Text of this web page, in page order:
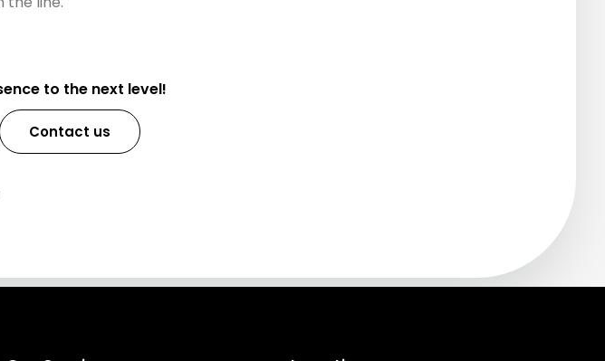
to the next level!
Contact us